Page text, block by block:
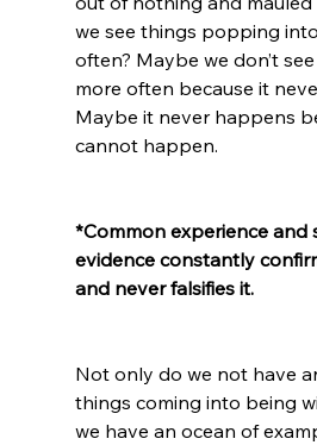
we see things popping
often? Maybe we don’t
more often because it
Maybe it never happens
cannot happen.
*Common experience and
evidence constantly
and never falsifies it.
Not only do we not have
things coming into being
we have an ocean of